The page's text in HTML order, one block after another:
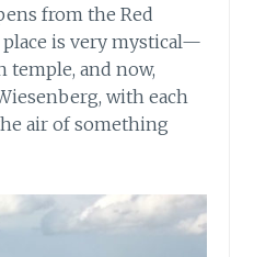
from the Red
is very mystical—
temple, and now,
with each
air of something